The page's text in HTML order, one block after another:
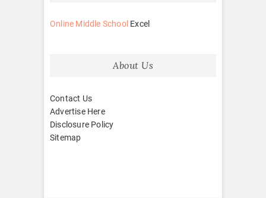
Online Middle School Excel
About Us
Contact Us
Advertise Here
Disclosure Policy
Sitemap